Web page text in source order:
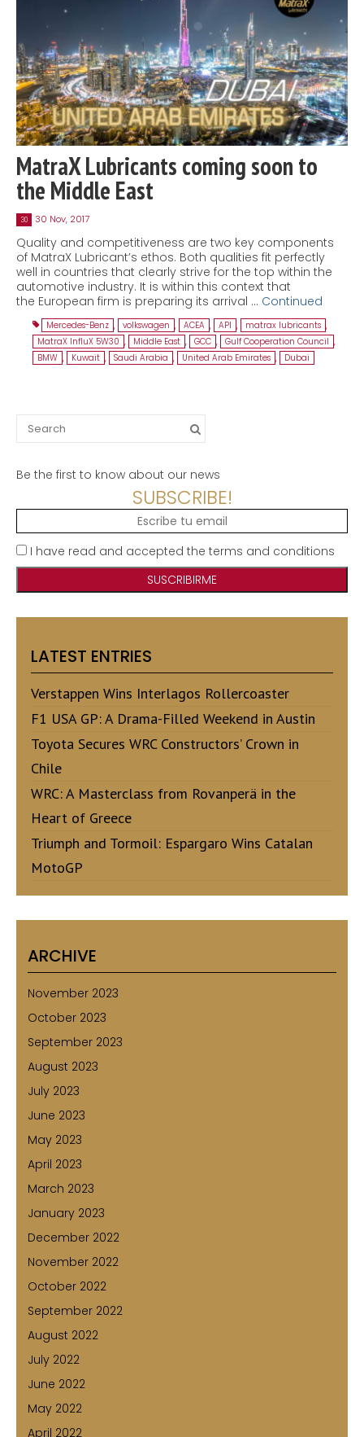
MatraX Lubricants coming soon to
the Middle East
30 30 Nov, 2017
Quality and competitiveness are two key components
of MatraX Lubricant’s ethos. Both qualities fit perfectly
well in countries that clearly strive for the top within the
automotive industry. It is within this context that
the European firm is preparing its arrival … Continued
Mercedes-Benz , volkswagen , ACEA , API , matrax lubricants ,
MatraX InfluX 5W30 , Middle East , GCC , Gulf Cooperation Council ,
BMW , Kuwait , Saudi Arabia , United Arab Emirates , Dubai
Search
for:
Be the first to know about our news
SUBSCRIBE!
I have read and accepted the terms and conditions
LATEST ENTRIES
Verstappen Wins Interlagos Rollercoaster
F1 USA GP: A Drama-Filled Weekend in Austin
Toyota Secures WRC Constructors’ Crown in
Chile
WRC: A Masterclass from Rovanperä in the
Heart of Greece
Triumph and Tormoil: Espargaro Wins Catalan
MotoGP
ARCHIVE
November 2023
October 2023
September 2023
August 2023
July 2023
June 2023
May 2023
April 2023
March 2023
January 2023
December 2022
November 2022
October 2022
September 2022
August 2022
July 2022
June 2022
May 2022
April 2022